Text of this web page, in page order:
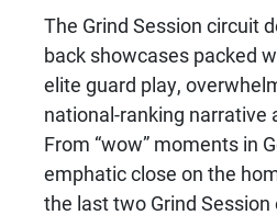
The Grind Session circuit
back showcases packed
elite guard play,
national-ranking narrative
From “wow” moments in
emphatic close on the
the last two Grind